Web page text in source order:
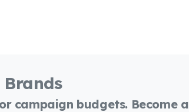
Brands
campaign budgets. Become a